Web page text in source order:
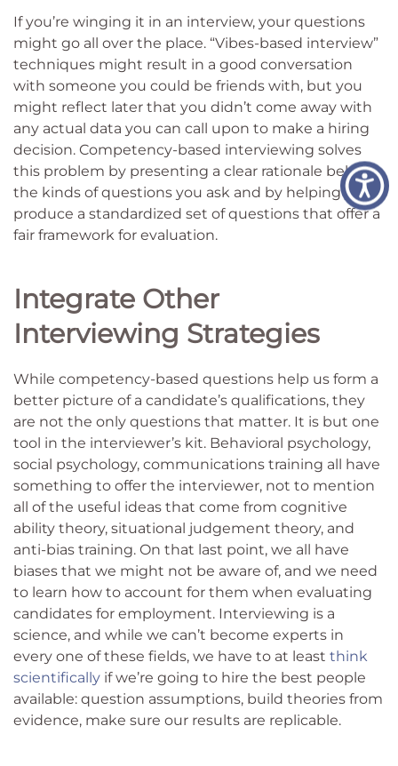
If you’re winging it in an interview, your questions
might go all over the place. “Vibes-based interview”
techniques might result in a good conversation
with someone you could be friends with, but you
might reflect later that you didn’t come away with
any actual data you can call upon to make a hiring
decision. Competency-based interviewing solves
this problem by presenting a clear rationale behind
the kinds of questions you ask and by helping you
produce a standardized set of questions that offer a
fair framework for evaluation.
Integrate Other
Interviewing Strategies
While competency-based questions help us form a
better picture of a candidate’s qualifications, they
are not the only questions that matter. It is but one
tool in the interviewer’s kit. Behavioral psychology,
social psychology, communications training all have
something to offer the interviewer, not to mention
all of the useful ideas that come from cognitive
ability theory, situational judgement theory, and
anti-bias training. On that last point, we all have
biases that we might not be aware of, and we need
to learn how to account for them when evaluating
candidates for employment. Interviewing is a
science, and while we can’t become experts in
every one of these fields, we have to at least think
scientifically if we’re going to hire the best people
available: question assumptions, build theories from
evidence, make sure our results are replicable.